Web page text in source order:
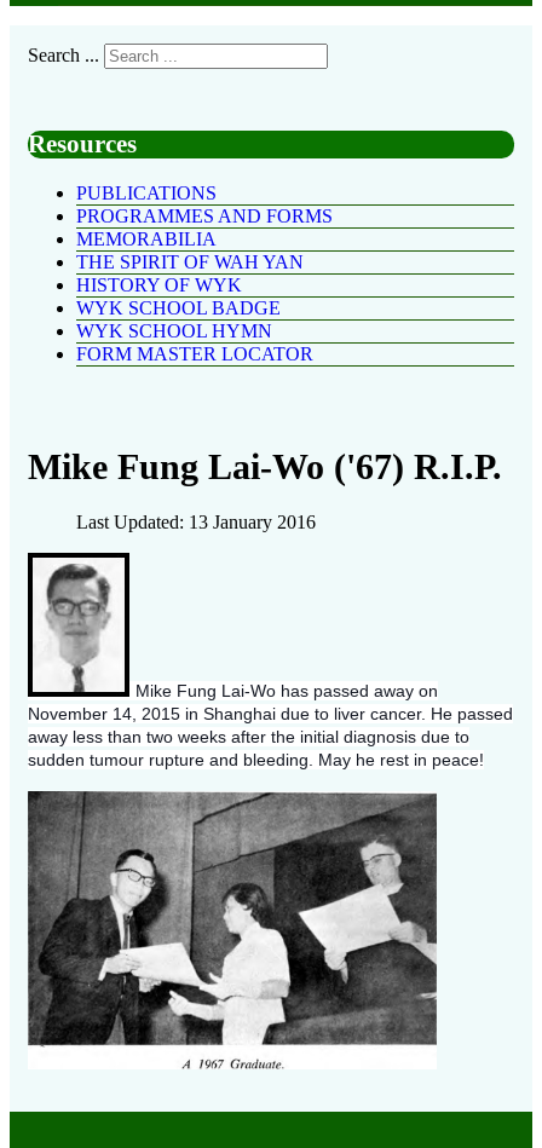
Search ...
Resources
PUBLICATIONS
PROGRAMMES AND FORMS
MEMORABILIA
THE SPIRIT OF WAH YAN
HISTORY OF WYK
WYK SCHOOL BADGE
WYK SCHOOL HYMN
FORM MASTER LOCATOR
Mike Fung Lai-Wo ('67) R.I.P.
Last Updated: 13 January 2016
Mike Fung Lai-Wo has passed away on
November 14, 2015 in Shanghai due to liver cancer. He passed
away less than two weeks after the initial diagnosis due to
sudden tumour rupture and bleeding. May he rest in peace!